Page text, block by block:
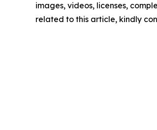
images, videos, licenses,
related to this article, kindly